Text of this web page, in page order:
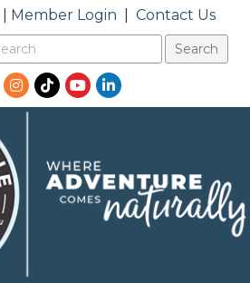
Member Login Contact Us
Instagram
TikTokYouTubeLinkedIn